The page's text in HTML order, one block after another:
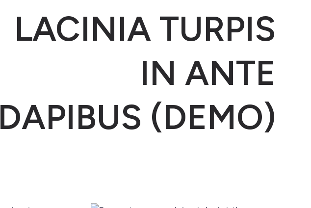
LACINIA TURPIS
IN ANTE
DAPIBUS (DEMO)